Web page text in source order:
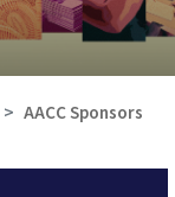
AACC Sponsors